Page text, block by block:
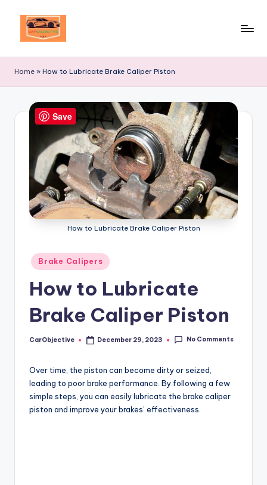
Destination
Automotive
Excellence!
Home » How to Lubricate Brake Caliper Piston
How to Lubricate Brake Caliper Piston
Posted
in
Brake Calipers
How to Lubricate
Brake Caliper Piston
Posted
CarObjective December 29, 2023 No Comments
Over time, the piston can become dirty or seized,
leading to poor brake performance. By following a few
simple steps, you can easily lubricate the brake caliper
piston and improve your brakes’ effectiveness.
Save